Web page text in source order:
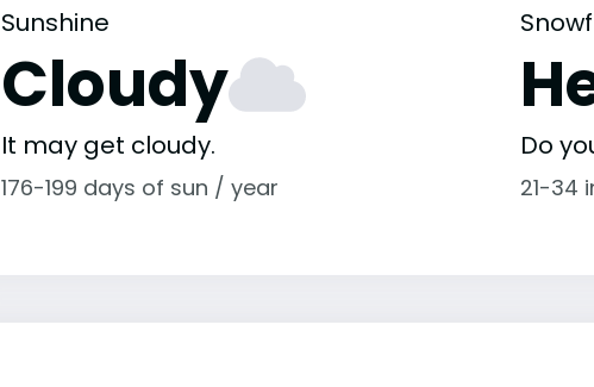
Sunshine
Cloudy
It may get cloudy.
176-199 days of sun / year
Do
21-34